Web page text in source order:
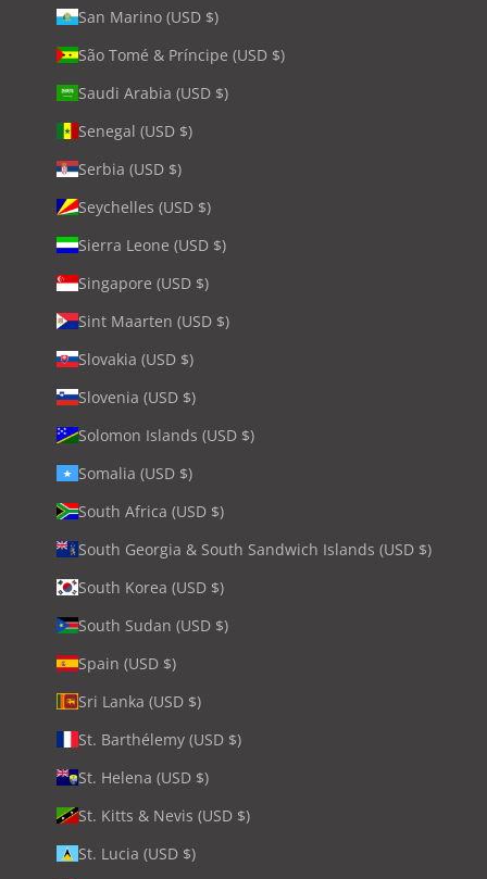
San Marino (USD $)
São Tomé & Príncipe (USD $)
Saudi Arabia (USD $)
Senegal (USD $)
Serbia (USD $)
Seychelles (USD $)
Sierra Leone (USD $)
Singapore (USD $)
Sint Maarten (USD $)
Slovakia (USD $)
Slovenia (USD $)
Solomon Islands (USD $)
Somalia (USD $)
South Africa (USD $)
South Georgia & South Sandwich Islands (USD $)
South Korea (USD $)
South Sudan (USD $)
Spain (USD $)
Sri Lanka (USD $)
St. Barthélemy (USD $)
St. Helena (USD $)
St. Kitts & Nevis (USD $)
St. Lucia (USD $)